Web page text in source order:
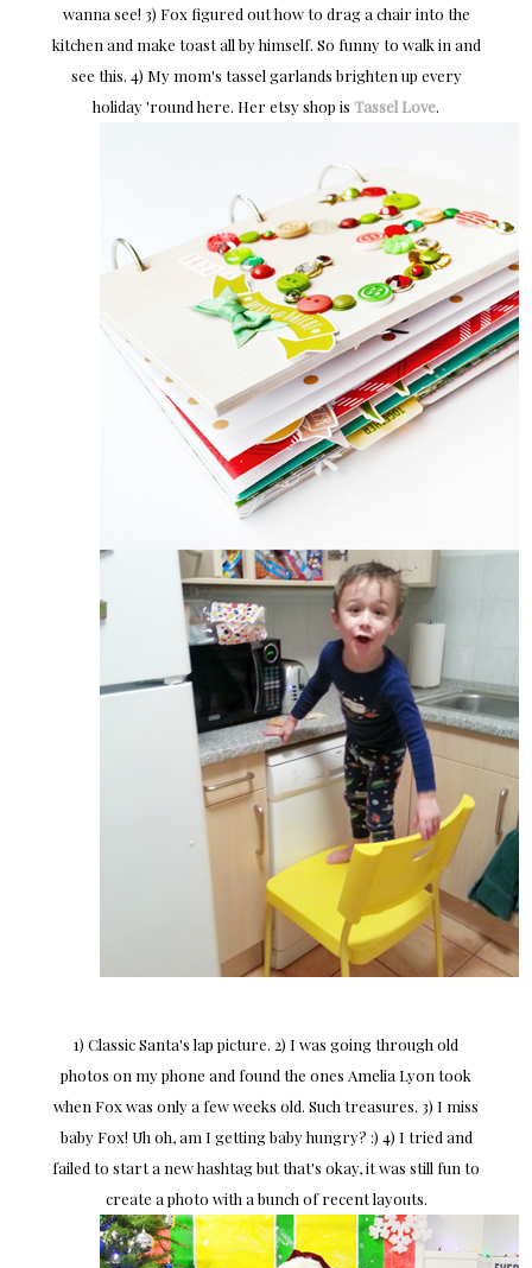
wanna see! 3) Fox figured out how to drag a chair into the
kitchen and make toast all by himself. So funny to walk in and
see this. 4) My mom's tassel garlands brighten up every
holiday 'round here. Her etsy shop is Tassel Love.
1) Classic Santa's lap picture. 2) I was going through old
photos on my phone and found the ones Amelia Lyon took
when Fox was only a few weeks old. Such treasures. 3) I miss
baby Fox! Uh oh, am I getting baby hungry? :) 4) I tried and
failed to start a new hashtag but that's okay, it was still fun to
create a photo with a bunch of recent layouts.